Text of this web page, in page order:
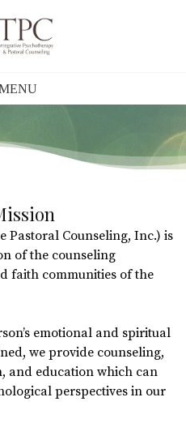
Pastoral Counseling, Inc.) is
of the counseling
faith communities of the
emotional and spiritual
we provide counseling,
and education which can
perspectives in our